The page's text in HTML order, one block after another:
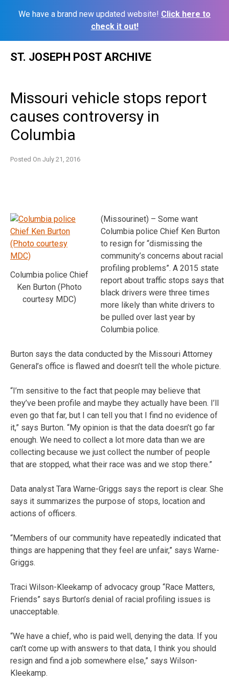
We have a brand new updated website! Click here to
check it out!
ST. JOSEPH POST ARCHIVE
Missouri vehicle stops report
causes controversy in
Columbia
Posted On July 21, 2016
Columbia police Chief
Ken Burton (Photo
courtesy MDC)
(Missourinet) – Some want
Columbia police Chief Ken Burton
to resign for “dismissing the
community’s concerns about racial
profiling problems”. A 2015 state
report about traffic stops says that
black drivers were three times
more likely than white drivers to
be pulled over last year by
Columbia police.
Burton says the data conducted by the Missouri Attorney
General’s office is flawed and doesn’t tell the whole picture.
“I’m sensitive to the fact that people may believe that
they’ve been profile and maybe they actually have been. I’ll
even go that far, but I can tell you that I find no evidence of
it,” says Burton. “My opinion is that the data doesn’t go far
enough. We need to collect a lot more data than we are
collecting because we just collect the number of people
that are stopped, what their race was and we stop there.”
Data analyst Tara Warne-Griggs says the report is clear. She
says it summarizes the purpose of stops, location and
actions of officers.
“Members of our community have repeatedly indicated that
things are happening that they feel are unfair,” says Warne-
Griggs.
Traci Wilson-Kleekamp of advocacy group “Race Matters,
Friends” says Burton’s denial of racial profiling issues is
unacceptable.
“We have a chief, who is paid well, denying the data. If you
can’t come up with answers to that data, I think you should
resign and find a job somewhere else,” says Wilson-
Kleekamp.